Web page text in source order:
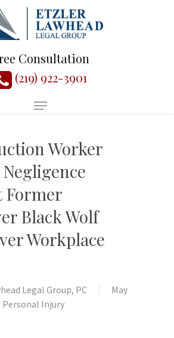
Consultation
(219) 922-3901
Worker
Former
Black Wolf
Workplace
Legal Group, PC
May
Personal Injury